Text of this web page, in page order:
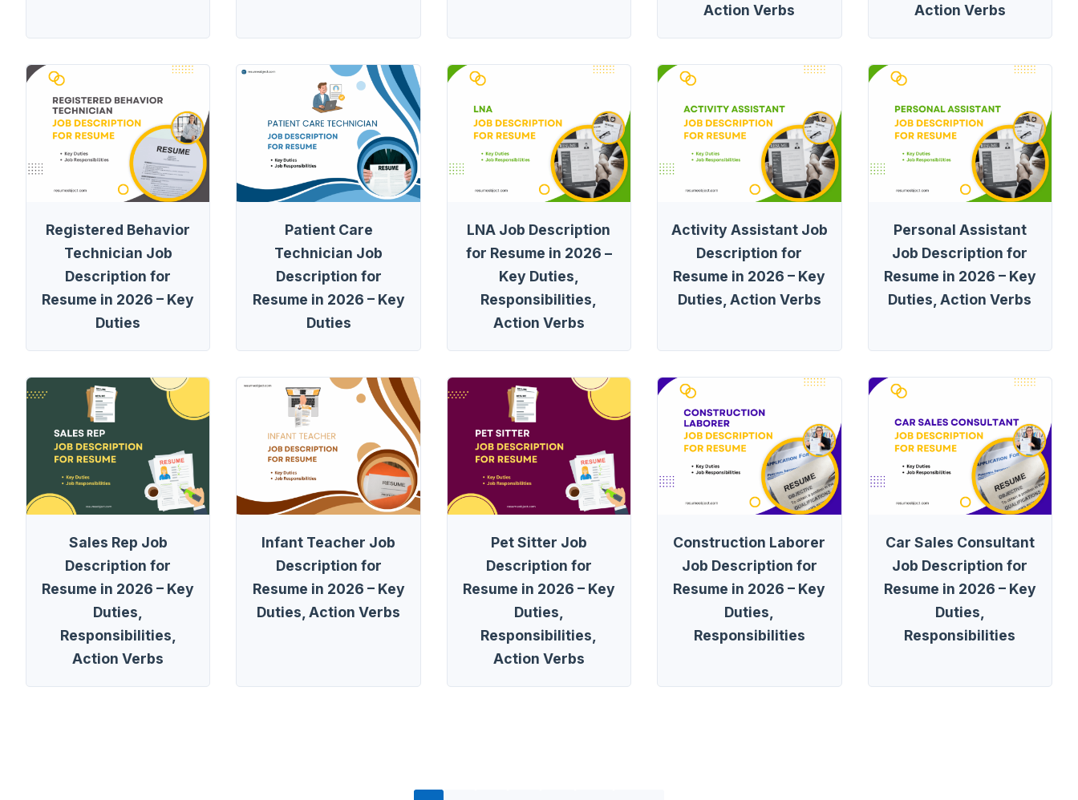
Action Verbs
Action Verbs
Registered Behavior
Technician Job
Description for
Resume in 2026 – Key
Duties
Patient Care
Technician Job
Description for
Resume in 2026 – Key
Duties
LNA Job Description
for Resume in 2026 –
Key Duties,
Responsibilities,
Action Verbs
Activity Assistant Job
Description for
Resume in 2026 – Key
Duties, Action Verbs
Personal Assistant
Job Description for
Resume in 2026 – Key
Duties, Action Verbs
Sales Rep Job
Description for
Resume in 2026 – Key
Duties,
Responsibilities,
Action Verbs
Infant Teacher Job
Description for
Resume in 2026 – Key
Duties, Action Verbs
Pet Sitter Job
Description for
Resume in 2026 – Key
Duties,
Responsibilities,
Action Verbs
Construction Laborer
Job Description for
Resume in 2026 – Key
Duties,
Responsibilities
Car Sales Consultant
Job Description for
Resume in 2026 – Key
Duties,
Responsibilities